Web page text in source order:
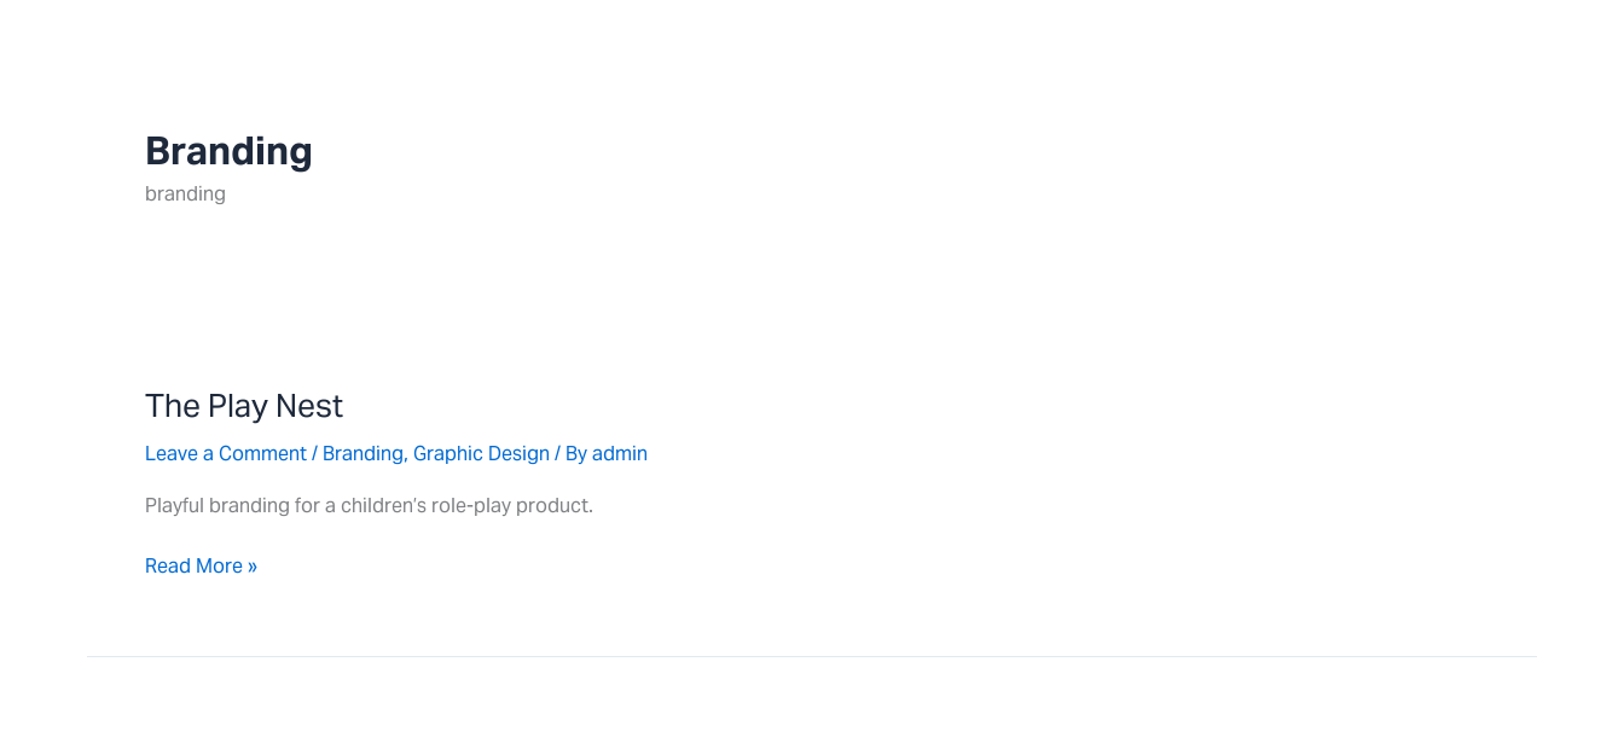
Branding
branding
The Play Nest
Leave a Comment/ Branding, Graphic Design / Byadmin
Playful branding for a children’s role-play product.
Nest
Read More »